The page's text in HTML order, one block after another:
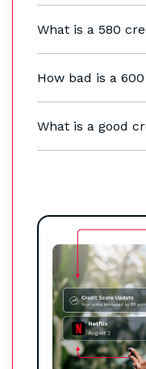
What is a 580
How bad is a
What is a good